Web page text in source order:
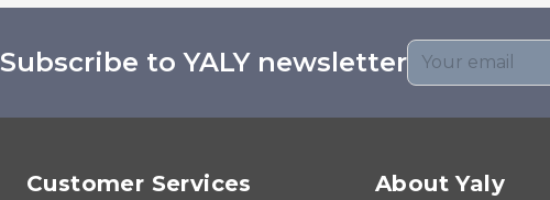
Subscribe to YALY newsletter
Customer Services About Yaly